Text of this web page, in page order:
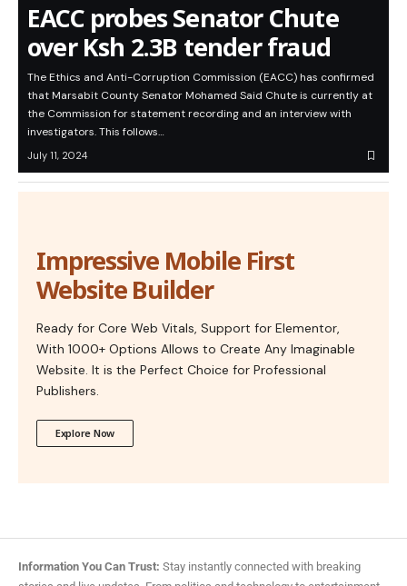
EACC probes Senator Chute
over Ksh 2.3B tender fraud
The Ethics and Anti-Corruption Commission (EACC) has confirmed
that Marsabit County Senator Mohamed Said Chute is currently at
the Commission for statement recording and an interview with
investigators. This follows…
July 11, 2024
Impressive Mobile First
Website Builder
Ready for Core Web Vitals, Support for Elementor,
With 1000+ Options Allows to Create Any Imaginable
Website. It is the Perfect Choice for Professional
Publishers.
Explore Now
Information You Can Trust: Stay instantly connected with breaking